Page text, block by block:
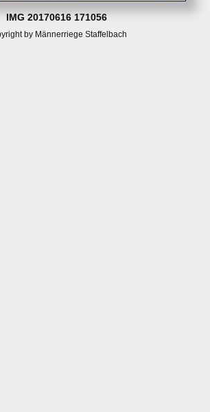
IMG 20170616 171056
by Männerriege Staffelbach